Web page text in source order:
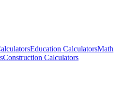
Education CalculatorsMath
Construction Calculators